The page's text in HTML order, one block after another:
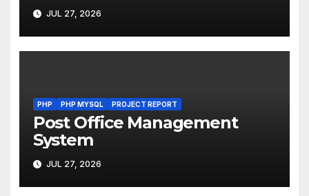
JUL 27, 2026
PHP PHP MYSQL PROJECT REPORT
Post Office Management
System
JUL 27, 2026